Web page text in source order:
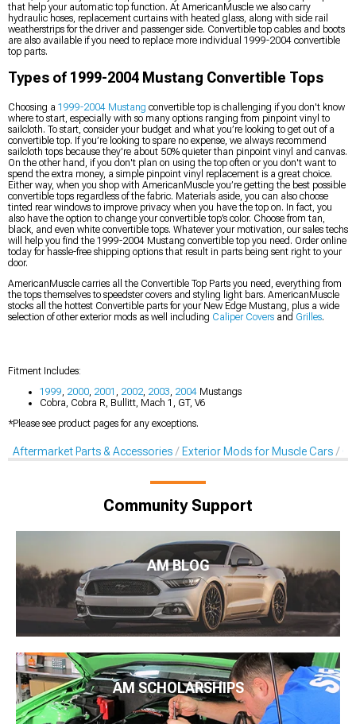
that help your automatic top function. At AmericanMuscle we also carry
hydraulic hoses, replacement curtains with heated glass, along with side rail
weatherstrips for the driver and passenger side. Convertible top cables and boots
are also available if you need to replace more individual 1999-2004 convertible
top parts.
Types of 1999-2004 Mustang Convertible Tops
Choosing a 1999-2004 Mustang convertible top is challenging if you don't know
where to start, especially with so many options ranging from pinpoint vinyl to
sailcloth. To start, consider your budget and what you’re looking to get out of a
convertible top. If you’re looking to spare no expense, we always recommend
sailcloth tops because they're about 50% quieter than pinpoint vinyl and canvas.
On the other hand, if you don't plan on using the top often or you don't want to
spend the extra money, a simple pinpoint vinyl replacement is a great choice.
Either way, when you shop with AmericanMuscle you’re getting the best possible
convertible tops regardless of the fabric. Materials aside, you can also choose
tinted rear windows to improve privacy when you have the top on. In fact, you
also have the option to change your convertible top’s color. Choose from tan,
black, and even white convertible tops. Whatever your motivation, our sales techs
will help you find the 1999-2004 Mustang convertible top you need. Order online
today for hassle-free shipping options that result in parts being sent right to your
door.
AmericanMuscle carries all the Convertible Top Parts you need, everything from
the tops themselves to speedster covers and styling light bars. AmericanMuscle
stocks all the hottest Convertible parts for your New Edge Mustang, plus a wide
selection of other exterior mods as well including Caliper Covers and Grilles.
Fitment Includes:
1999 2000 2001 2002 2003 2004 Mustangs
Cobra, Cobra R, Bullitt, Mach 1, GT, V6
*Please see product pages for any exceptions.
Aftermarket Parts & Accessories Exterior Mods for Muscle Cars
Community Support
AM BLOG
AM SCHOLARSHIPS